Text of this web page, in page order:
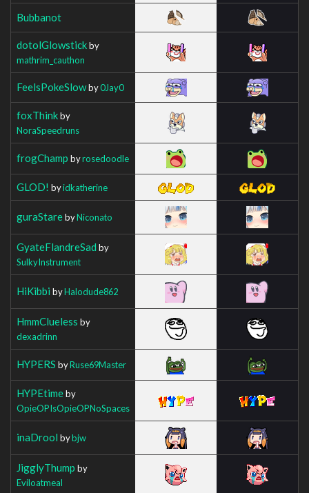
Bubbanot
dotolGlowstickby
mathrim_cauthon
FeelsPokeSlowby0Jay0
foxThinkby
NoraSpeedruns
frogChamp byrosedoodle
GLOD! byidkatherine
guraStarebyNiconato
GyateFlandreSad by
SulkyInstrument
HiKibbi byHalodude862
HmmClueless by
dexadrinn
HYPERS byRuse69Master
HYPEtimeby
OpieOPIsOpieOPNoSpaces
inaDrool bybjw
JigglyThump by
Eviloatmeal